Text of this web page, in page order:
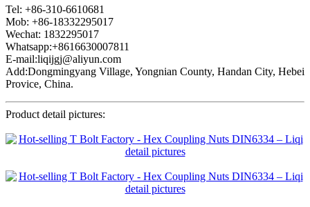
Tel: +86-310-6610681
Mob: +86-18332295017
Wechat: 1832295017
Whatsapp:+8616630007811
E-mail:liqijgj@aliyun.com
Add:Dongmingyang Village, Yongnian County, Handan City, Hebei
Provice, China.
Product detail pictures: